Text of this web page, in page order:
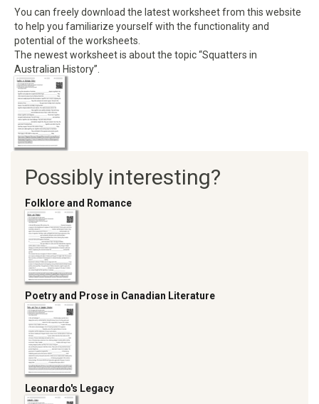
You can freely download the latest worksheet from this website
to help you familiarize yourself with the functionality and
potential of the worksheets.
The newest worksheet is about the topic “Squatters in
Australian History”.
Possibly interesting?
Folklore and Romance
Poetry and Prose in Canadian Literature
Leonardo's Legacy